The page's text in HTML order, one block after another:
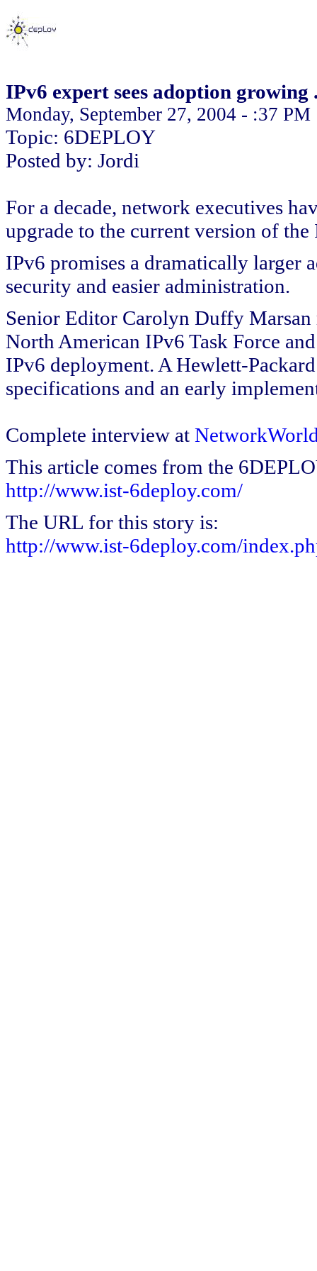
IPv6 expert sees adoption growing
Monday, September 27, 2004 - :37 PM
Topic: 6DEPLOY
Posted by: Jordi
For a decade, network executives
upgrade to the current version of
IPv6 promises a dramatically larger
security and easier administration.
Senior Editor Carolyn Duffy
North American IPv6 Task Force
IPv6 deployment. A Hewlett-
specifications and an early
Complete interview at
This article comes from the
http://www.ist-6deploy.com/
The URL for this story is:
http://www.ist-6deploy.com/